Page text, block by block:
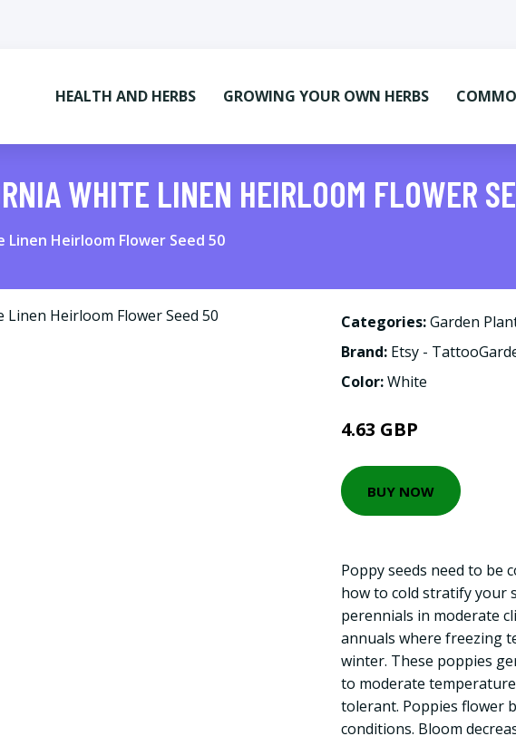
HEALTH AND HERBS GROWING YOUR OWN HERBS
WHITE LINEN HEIRLOOM FLOWER
Linen Heirloom Flower Seed 50
Categories:Garden
Brand: Etsy -
Color:White
4.63 GBP
BUY NOW
Poppy seeds need to be
how to cold stratify your
perennials in moderate
annuals where freezing
winter. These poppies
to moderate
tolerant. Poppies flower
conditions. Bloom